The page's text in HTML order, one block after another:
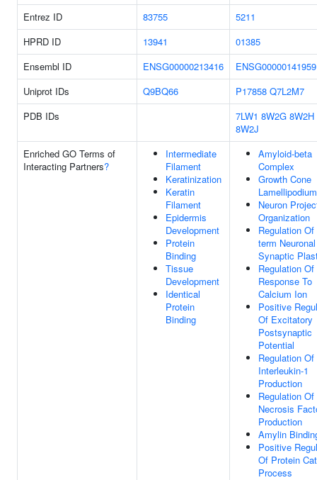
Entrez ID
83755
5211
HPRD ID
13941
01385
Ensembl ID
ENSG00000213416
ENSG00000141959
Uniprot IDs
Q9BQ66 P17858 Q7L2M7
PDB IDs
7LW1 8W2G 8W2H
8W2J
Enriched GO Terms of
Interacting Partners?
Intermediate
Filament
Keratinization
Keratin
Filament
Epidermis
Development
Protein
Binding
Tissue
Development
Identical
Protein
Binding
Amyloid-beta
Complex
Growth Cone
Lamellipodium
Neuron
Organization
Regulation Of
term Neuronal
Synaptic
Regulation Of
Response To
Calcium Ion
Positive
Of Excitatory
Postsynaptic
Potential
Regulation Of
Interleukin-1
Production
Regulation Of
Necrosis
Production
Amylin
Positive
Of Protein
Process